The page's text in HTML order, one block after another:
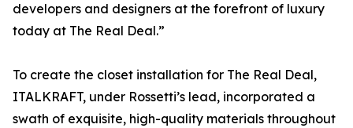
developers and designers at the forefront of luxury
today at The Real Deal.”
To create the closet installation for The Real Deal,
ITALKRAFT, under Rossetti’s lead, incorporated a
swath of exquisite, high-quality materials throughout